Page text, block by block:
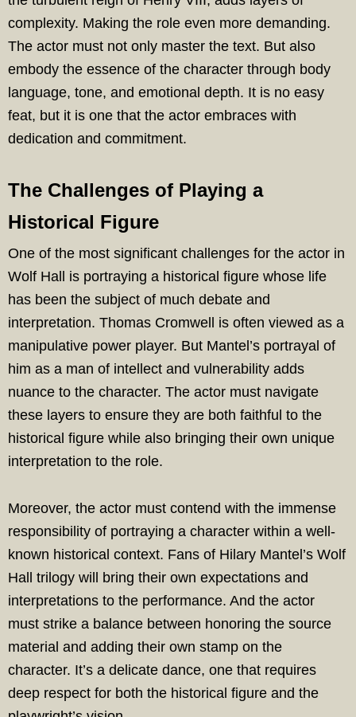
complexity. Making the role even more demanding.
The actor must not only master the text. But also
embody the essence of the character through body
language, tone, and emotional depth. It is no easy
feat, but it is one that the actor embraces with
dedication and commitment.
The Challenges of Playing a
Historical Figure
One of the most significant challenges for the actor in
Wolf Hall is portraying a historical figure whose life
has been the subject of much debate and
interpretation. Thomas Cromwell is often viewed as a
manipulative power player. But Mantel’s portrayal of
him as a man of intellect and vulnerability adds
nuance to the character. The actor must navigate
these layers to ensure they are both faithful to the
historical figure while also bringing their own unique
interpretation to the role.
Moreover, the actor must contend with the immense
responsibility of portraying a character within a well-
known historical context. Fans of Hilary Mantel’s Wolf
Hall trilogy will bring their own expectations and
interpretations to the performance. And the actor
must strike a balance between honoring the source
material and adding their own stamp on the
character. It’s a delicate dance, one that requires
deep respect for both the historical figure and the